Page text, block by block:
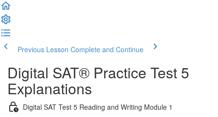
Previous Lesson Complete and Continue
Digital SAT® Practice Test 5
Explanations
Digital SAT Test 5 Reading and Writing Module 1